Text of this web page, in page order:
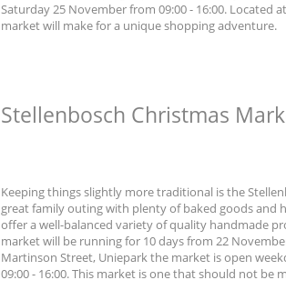
Saturday 25 November from 09:00 - 16:00. Located
market will make for a unique shopping adventure.
Stellenbosch Christmas
Keeping things slightly more traditional is the
great family outing with plenty of baked goods and
offer a well-balanced variety of quality handmade
market will be running for 10 days from 22
Martinson Street, Uniepark the market is open
09:00 - 16:00. This market is one that should not be